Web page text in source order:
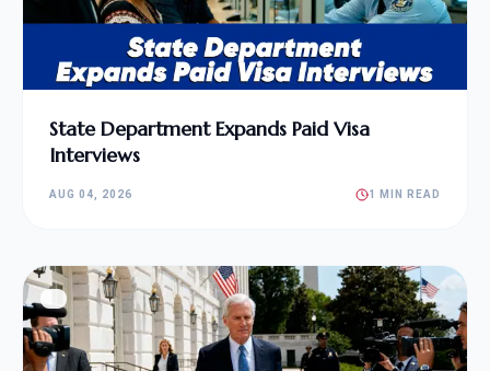
State Department Expands Paid Visa
Interviews
AUG 04, 2026 1 MIN READ